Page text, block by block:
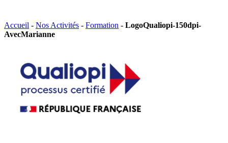
Accueil - Nos Activités - Formation - LogoQualiopi-150dpi-
AvecMarianne